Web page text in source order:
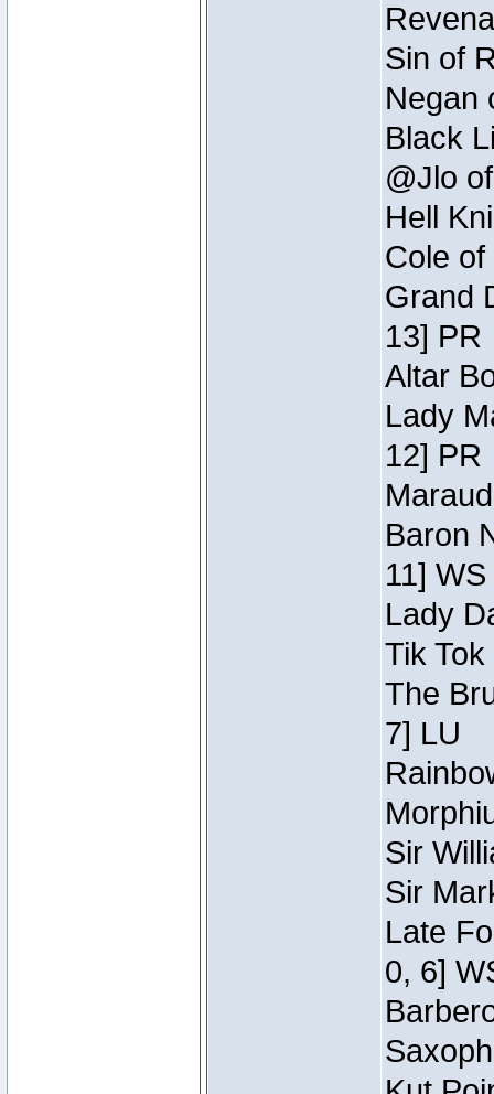
Sin of
Negan
Black
@Jlo
Hell
Cole
Grand
13] PR
Altar
Lady
12] PR
Baron
11] WS
Lady
Tik
The
7] LU
Sir
Sir
Late
0, 6]